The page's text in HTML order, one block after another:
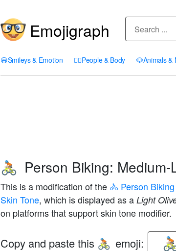
Emojigraph
😃Smileys & Emotion 🤦‍♀️People & Body 🐶Animals &
🚴🏼 Person Biking:
This is a modification of the 🚴 Person Biking
Skin Tone, which is displayed as a Light
on platforms that support skin tone modifier.
Copy and paste this 🚴🏼 emoji: